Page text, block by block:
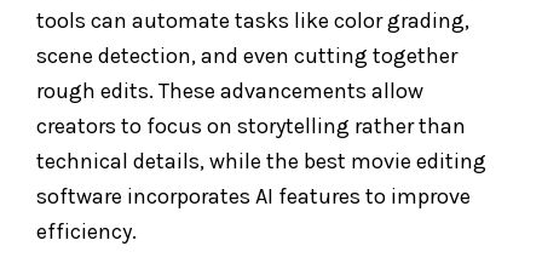
tools can automate tasks like color grading,
scene detection, and even cutting together
rough edits. These advancements allow
creators to focus on storytelling rather than
technical details, while the best movie editing
software incorporates AI features to improve
efficiency.